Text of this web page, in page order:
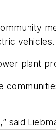
vehicles.
plant
said